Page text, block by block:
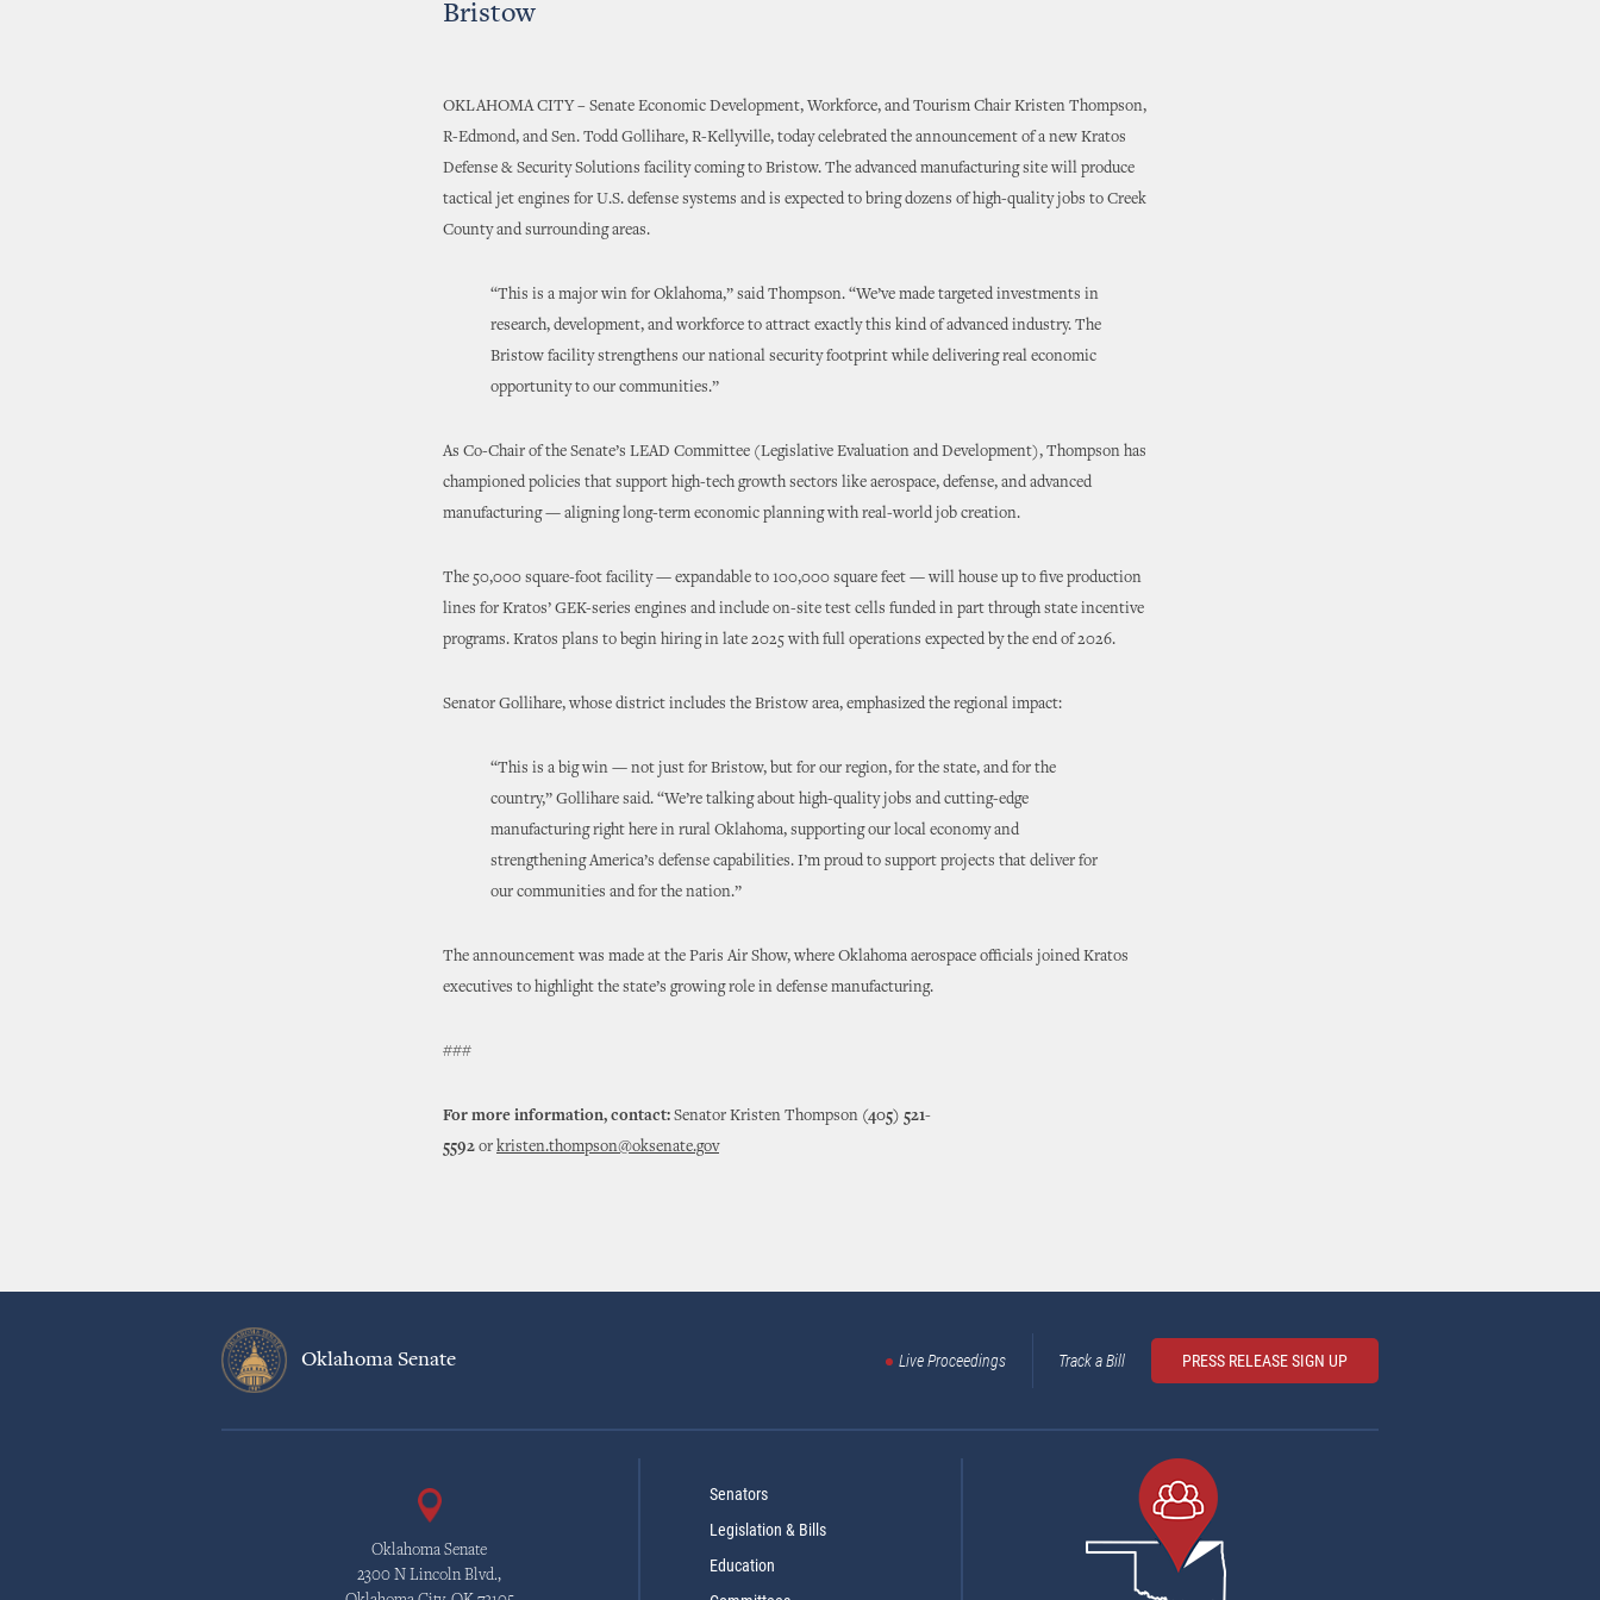
Bristow
OKLAHOMA CITY – Senate Economic Development, Workforce, and Tourism Chair Kristen Thompson,
R-Edmond, and Sen. Todd Gollihare, R-Kellyville, today celebrated the announcement of a new Kratos
Defense & Security Solutions facility coming to Bristow. The advanced manufacturing site will produce
tactical jet engines for U.S. defense systems and is expected to bring dozens of high-quality jobs to Creek
County and surrounding areas.
“This is a major win for Oklahoma,” said Thompson. “We’ve made targeted investments in
research, development, and workforce to attract exactly this kind of advanced industry. The
Bristow facility strengthens our national security footprint while delivering real economic
opportunity to our communities.”
As Co-Chair of the Senate’s LEAD Committee (Legislative Evaluation and Development), Thompson has
championed policies that support high-tech growth sectors like aerospace, defense, and advanced
manufacturing — aligning long-term economic planning with real-world job creation.
The 50,000 square-foot facility — expandable to 100,000 square feet — will house up to five production
lines for Kratos’ GEK-series engines and include on-site test cells funded in part through state incentive
programs. Kratos plans to begin hiring in late 2025 with full operations expected by the end of 2026.
Senator Gollihare, whose district includes the Bristow area, emphasized the regional impact:
“This is a big win — not just for Bristow, but for our region, for the state, and for the
country,” Gollihare said. “We’re talking about high-quality jobs and cutting-edge
manufacturing right here in rural Oklahoma, supporting our local economy and
strengthening America’s defense capabilities. I’m proud to support projects that deliver for
our communities and for the nation.”
The announcement was made at the Paris Air Show, where Oklahoma aerospace officials joined Kratos
executives to highlight the state’s growing role in defense manufacturing.
###
For more information, contact: Senator Kristen Thompson (405) 521-
5592 or kristen.thompson@oksenate.gov
Oklahoma Senate Live Proceedings Track a Bill PRESS RELEASE SIGN UP
Oklahoma Senate
2300 N Lincoln Blvd.,
Senators
Legislation & Bills
Education